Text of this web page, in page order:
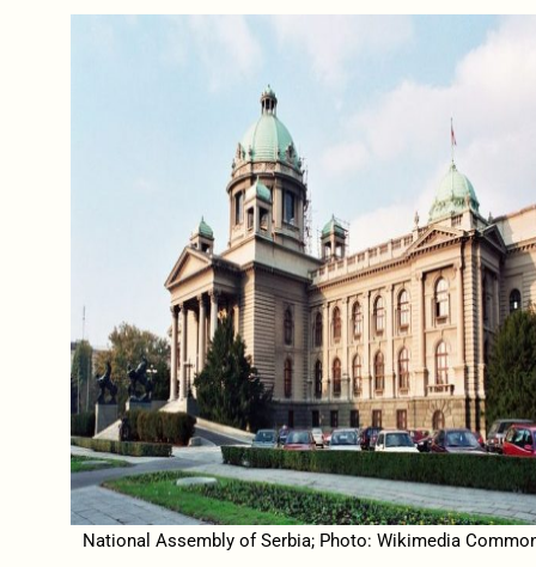
National Assembly of Serbia; Photo: Wikimedia